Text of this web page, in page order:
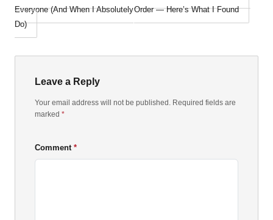
Everyone (And When I Absolutely
Do)
Order — Here’s What I Found
Leave a Reply
Your email address will not be published. Required fields are
marked *
Comment